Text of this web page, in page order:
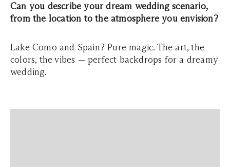
Can you describe your dream wedding scenario,
from the location to the atmosphere you envision?
Lake Como and Spain? Pure magic. The art, the
colors, the vibes — perfect backdrops for a dreamy
wedding.